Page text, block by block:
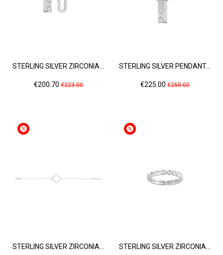
STERLING SILVER ZIRCONIA...
Price
€200.70Regular
€223.00
STERLING SILVER PENDANT...
Price
€225.00Regular
€250.00
STERLING SILVER ZIRCONIA... STERLING SILVER ZIRCONIA...